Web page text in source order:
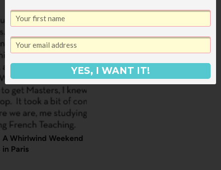
A Whirlwind Weekend
in Paris
YES, I WANT IT!